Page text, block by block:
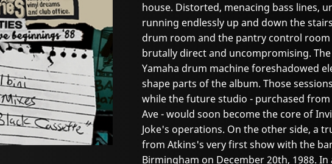
house. Distorted, menacing bass lines,
running endlessly up and down the
drum room and the pantry control
brutally direct and uncompromising.
Yamaha drum machine foreshadowed
shape parts of the album. Those
while the future studio - purchased from
Ave - would soon become the core of
Joke's operations. On the other side, a
from Atkins's very first show with the
Birmingham on December 20th, 1988.